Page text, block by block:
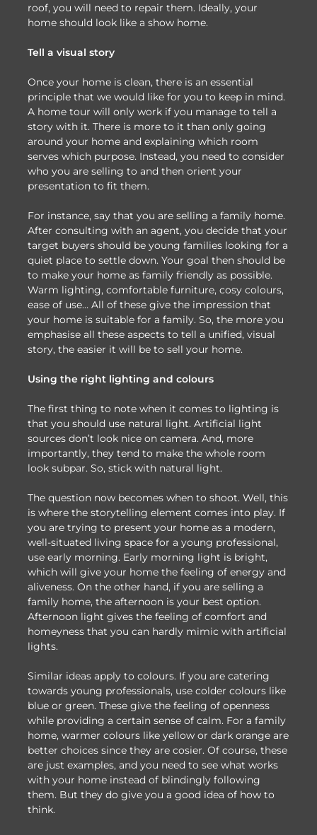
roof, you will need to repair them. Ideally, your
home should look like a show home.
Tell a visual story
Once your home is clean, there is an essential
principle that we would like for you to keep in mind.
A home tour will only work if you manage to tell a
story with it. There is more to it than only going
around your home and explaining which room
serves which purpose. Instead, you need to consider
who you are selling to and then orient your
presentation to fit them.
For instance, say that you are selling a family home.
After consulting with an agent, you decide that your
target buyers should be young families looking for a
quiet place to settle down. Your goal then should be
to make your home as family friendly as possible.
Warm lighting, comfortable furniture, cosy colours,
ease of use… All of these give the impression that
your home is suitable for a family. So, the more you
emphasise all these aspects to tell a unified, visual
story, the easier it will be to sell your home.
Using the right lighting and colours
The first thing to note when it comes to lighting is
that you should use natural light. Artificial light
sources don’t look nice on camera. And, more
importantly, they tend to make the whole room
look subpar. So, stick with natural light.
The question now becomes when to shoot. Well, this
is where the storytelling element comes into play. If
you are trying to present your home as a modern,
well-situated living space for a young professional,
use early morning. Early morning light is bright,
which will give your home the feeling of energy and
aliveness. On the other hand, if you are selling a
family home, the afternoon is your best option.
Afternoon light gives the feeling of comfort and
homeyness that you can hardly mimic with artificial
lights.
Similar ideas apply to colours. If you are catering
towards young professionals, use colder colours like
blue or green. These give the feeling of openness
while providing a certain sense of calm. For a family
home, warmer colours like yellow or dark orange are
better choices since they are cosier. Of course, these
are just examples, and you need to see what works
with your home instead of blindingly following
them. But they do give you a good idea of how to
think.